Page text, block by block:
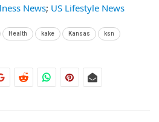
News; US Lifestyle News
Health kake Kansas ksn